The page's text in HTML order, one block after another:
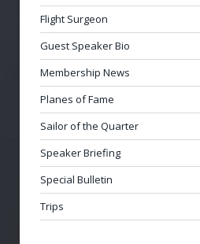
Flight Surgeon
Guest Speaker Bio
Membership News
Planes of Fame
Sailor of the Quarter
Speaker Briefing
Special Bulletin
Trips